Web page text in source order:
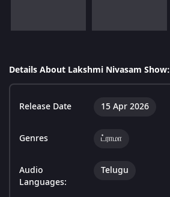
Details About Lakshmi Nivasam Show:
Release Date 15 Apr 2026
Genres ட்ராமா
Audio
Languages:
Telugu